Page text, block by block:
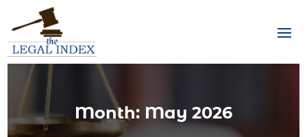
Month: May 2026